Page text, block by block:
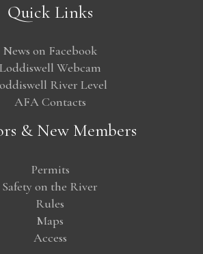
Quick Links
News on Facebook
Loddiswell Webcam
River Level
AFA Contacts
& New Members
Permits
Safety on the River
Rules
Maps
Access